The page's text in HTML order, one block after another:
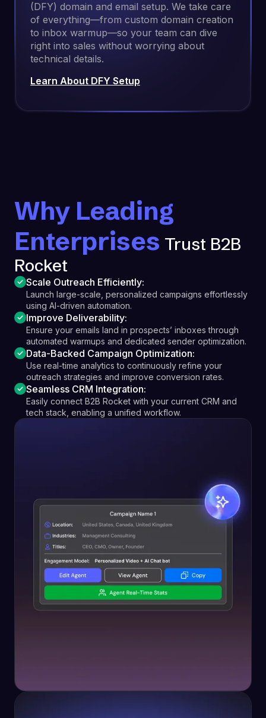
(DFY) domain and email setup. We take care
of everything—from custom domain creation
to inbox warmup—so your team can dive
right into sales without worrying about
technical details.
Learn About DFY Setup
Why Leading
Enterprises Trust B2B
Rocket
Scale Outreach Efficiently:
Launch large-scale, personalized campaigns effortlessly
using AI-driven automation.
Improve Deliverability:
Ensure your emails land in prospects’ inboxes through
automated warmups and dedicated sender optimization.
Data-Backed Campaign Optimization:
Use real-time analytics to continuously refine your
outreach strategies and improve conversion rates.
Seamless CRM Integration:
Easily connect B2B Rocket with your current CRM and
tech stack, enabling a unified workflow.